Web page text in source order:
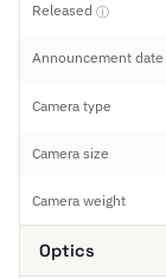
Released ⓘ
Announcement date
Camera type
Camera size
Camera weight
Optics